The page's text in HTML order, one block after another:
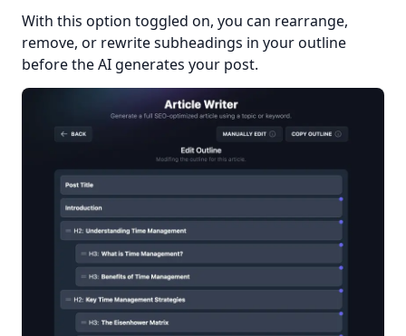
With this option toggled on, you can rearrange,
remove, or rewrite subheadings in your outline
before the AI generates your post.